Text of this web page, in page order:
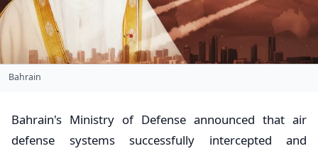
Bahrain
Bahrain's Ministry of Defense announced that air
defense systems successfully intercepted and